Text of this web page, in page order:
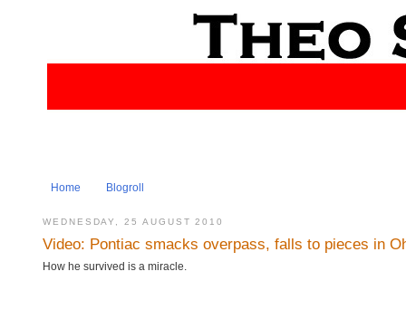
Home Blogroll
WEDNESDAY, 25 AUGUST 2010
Video: Pontiac smacks overpass, falls to pieces in
How he survived is a miracle.